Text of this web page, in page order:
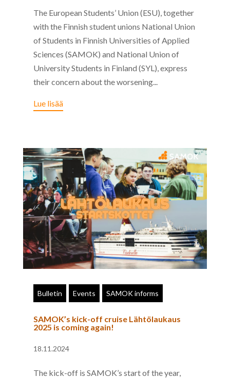
The European Students’ Union (ESU), together
with the Finnish student unions National Union
of Students in Finnish Universities of Applied
Sciences (SAMOK) and National Union of
University Students in Finland (SYL), express
their concern about the worsening...
Lue lisää
Bulletin Events SAMOK informs
SAMOK’s kick-off cruise Lähtölaukaus
2025 is coming again!
18.11.2024
The kick-off is SAMOK’s start of the year,